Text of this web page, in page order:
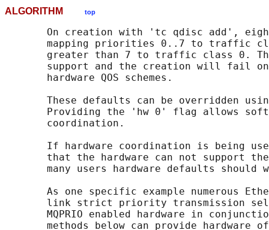
ALGORITHM top
On creation with 'tc qdisc add',
mapping priorities 0..7 to traffic
greater than 7 to traffic class 0.
support and the creation will fail
       hardware QOS schemes.
These defaults can be overridden
Providing the 'hw 0' flag allows
       coordination.
If hardware coordination is being
that the hardware can not support
many users hardware defaults should
As one specific example numerous
link strict priority transmission
MQPRIO enabled hardware in